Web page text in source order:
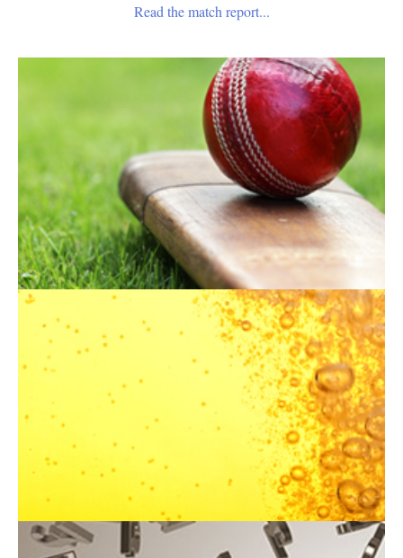
Read the match report...
Become A Member
Norfolk County Cricket Club welcomes new members.
Please download our application form.
Application Form
Our Hospitality
Norfolk County Cricket Club offers a variety of hospitality
packages